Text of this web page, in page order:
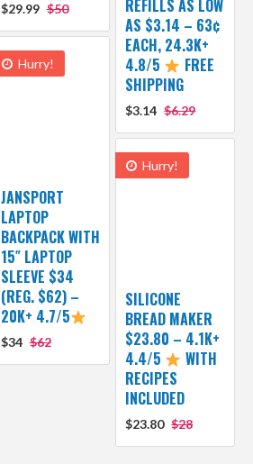
REFILLS AS LOW
AS $3.14 – 63¢
EACH, 24.3K+
4.8/5
FREE
SHIPPING
$3.14 $6.29
$29.99 $50
Hurry!
JANSPORT
LAPTOP
BACKPACK WITH
15″ LAPTOP
SLEEVE $34
(REG. $62) –
20K+ 4.7/5
$34 $62
Hurry!
SILICONE
BREAD MAKER
$23.80 – 4.1K+
4.4/5
WITH
RECIPES
INCLUDED
$23.80 $28